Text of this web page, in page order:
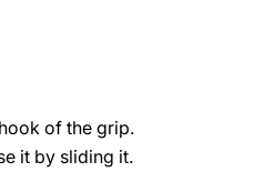
of the grip.
it by sliding it.